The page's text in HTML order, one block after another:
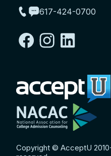
617-424-0700
Copyright © AcceptU